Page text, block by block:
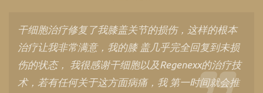
干细胞治疗修复了我膝盖关节的损伤，这样的根本
治疗让我非常满意，我的膝 盖几乎完全回复到未损
伤的状态， 我很感谢干细胞以及Regenexx的治疗技
术，若有任何关于这方面病痛，我 第一时间就会推